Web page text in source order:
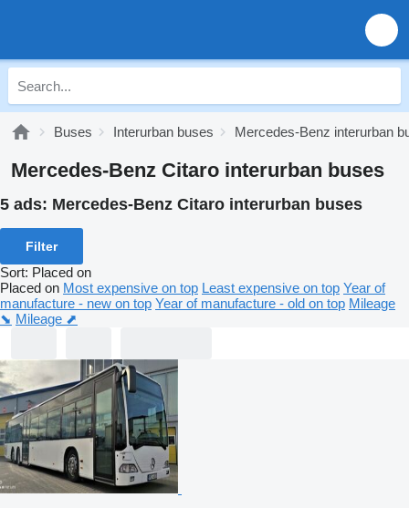
Buses Interurban buses Mercedes-Benz interurban
Mercedes-Benz Citaro interurban buses
5 ads: Mercedes-Benz Citaro interurban buses
Filter
Sort: Placed on
Placed on Most expensive on top Least expensive on top Year of
manufacture - new on top Year of manufacture - old on top Mileage
⬊ Mileage ⬈